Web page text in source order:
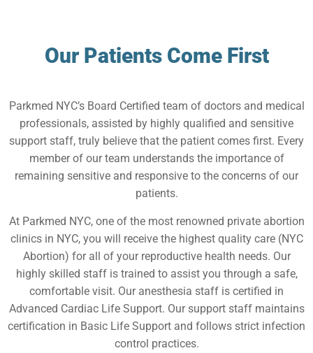
Our Patients Come First
Parkmed NYC’s Board Certified team of doctors and medical
professionals, assisted by highly qualified and sensitive
support staff, truly believe that the patient comes first. Every
member of our team understands the importance of
remaining sensitive and responsive to the concerns of our
patients.
At Parkmed NYC, one of the most renowned private abortion
clinics in NYC, you will receive the highest quality care (NYC
Abortion) for all of your reproductive health needs. Our
highly skilled staff is trained to assist you through a safe,
comfortable visit. Our anesthesia staff is certified in
Advanced Cardiac Life Support. Our support staff maintains
certification in Basic Life Support and follows strict infection
control practices.